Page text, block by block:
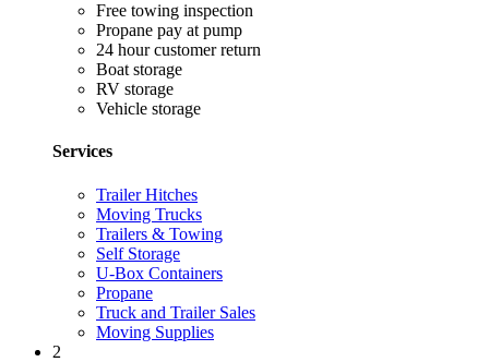
Free towing inspection
Propane pay at pump
24 hour customer return
Boat storage
RV storage
Vehicle storage
Services
Trailer Hitches
Moving Trucks
Trailers & Towing
Self Storage
U-Box Containers
Propane
Truck and Trailer Sales
Moving Supplies
2